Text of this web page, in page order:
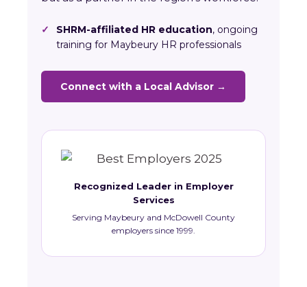
✓ SHRM-affiliated HR education, ongoing
training for Maybeury HR professionals
Connect with a Local Advisor →
Recognized Leader in Employer
Services
Serving Maybeury and McDowell County
employers since 1999.